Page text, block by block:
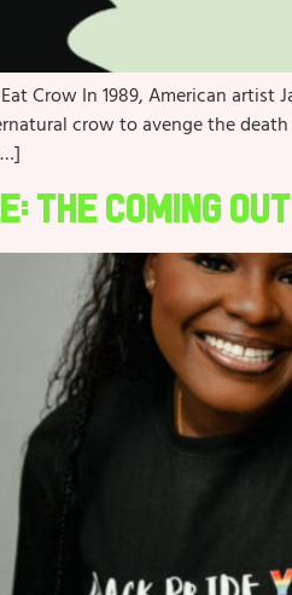
Crow In 1989, American
crow to avenge the
The Coming